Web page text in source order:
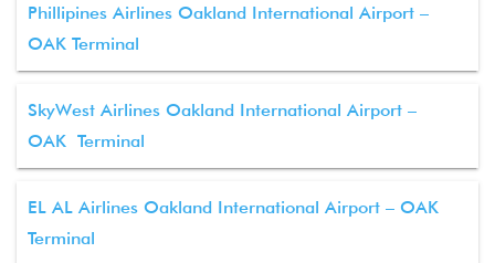
Phillipines Airlines Oakland International Airport –
OAK Terminal
SkyWest Airlines Oakland International Airport –
OAK Terminal
EL AL Airlines Oakland International Airport – OAK
Terminal